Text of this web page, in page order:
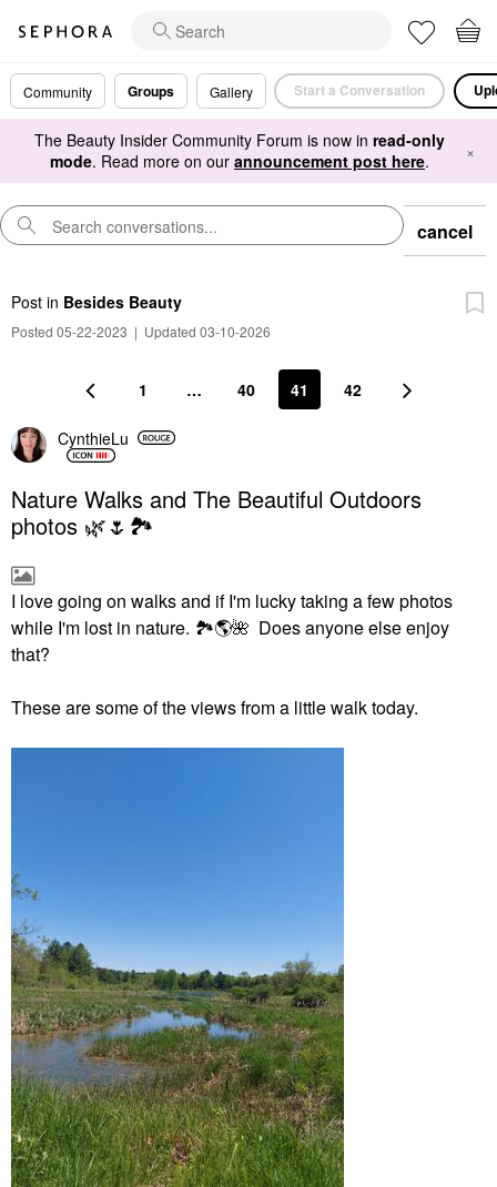
Community Groups Gallery Start a Conversation
The Beauty Insider Community Forum is now in read-only
mode. Read more on our announcement post here. ×
cancel
Post in Besides Beauty
Posted 05-22-2023 | Updated 03-10-2026
1 … 40 41 42
CynthieLu
Nature Walks and The Beautiful Outdoors
photos 🌿🌷🏞
I love going on walks and if I'm lucky taking a few photos
while I'm lost in nature. 🏞🌎🌺 Does anyone else enjoy
that?
These are some of the views from a little walk today.